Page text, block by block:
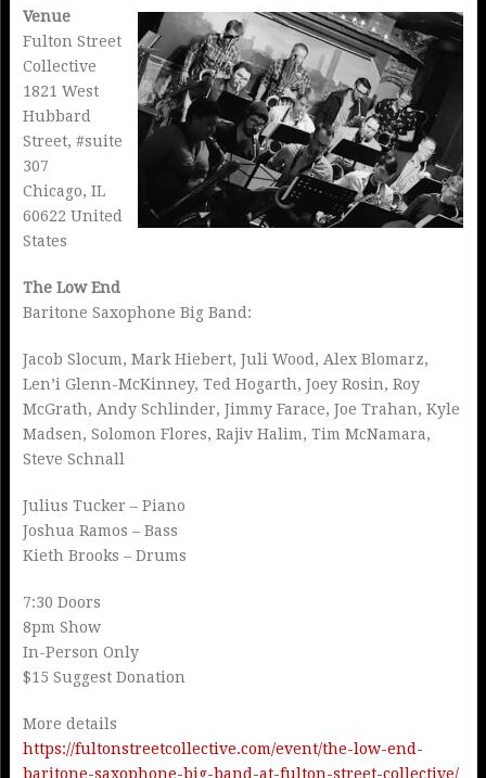
Venue
Fulton Street
Collective
1821 West
Hubbard
Street, #suite
307
Chicago, IL
60622 United
States
The Low End
Baritone Saxophone Big Band:
Jacob Slocum, Mark Hiebert, Juli Wood, Alex Blomarz,
Len’i Glenn-McKinney, Ted Hogarth, Joey Rosin, Roy
McGrath, Andy Schlinder, Jimmy Farace, Joe Trahan, Kyle
Madsen, Solomon Flores, Rajiv Halim, Tim McNamara,
Steve Schnall
Julius Tucker – Piano
Joshua Ramos – Bass
Kieth Brooks – Drums
7:30 Doors
8pm Show
In-Person Only
$15 Suggest Donation
More details
https://fultonstreetcollective.com/event/the-low-end-
baritone-saxophone-big-band-at-fulton-street-collective/